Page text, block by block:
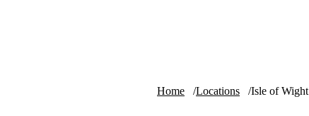
Home Locations Isle of Wight